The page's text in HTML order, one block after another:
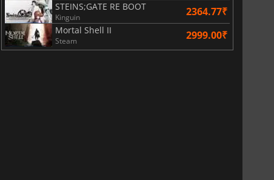
STEINS;GATE RE BOOT
Kinguin 2364.77₹
Mortal Shell II
Steam 2999.00₹